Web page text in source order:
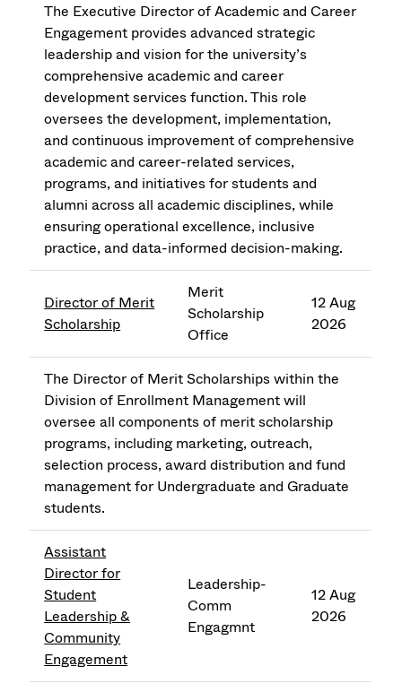
The Executive Director of Academic and Career
Engagement provides advanced strategic
leadership and vision for the university’s
comprehensive academic and career
development services function. This role
oversees the development, implementation,
and continuous improvement of comprehensive
academic and career-related services,
programs, and initiatives for students and
alumni across all academic disciplines, while
ensuring operational excellence, inclusive
practice, and data-informed decision-making.
Director of Merit
Scholarship
Merit
Scholarship
Office
12 Aug
2026
The Director of Merit Scholarships within the
Division of Enrollment Management will
oversee all components of merit scholarship
programs, including marketing, outreach,
selection process, award distribution and fund
management for Undergraduate and Graduate
students.
Assistant
Director for
Student
Leadership &
Community
Engagement
Leadership-
Comm
Engagmnt
12 Aug
2026